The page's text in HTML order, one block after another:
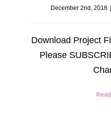
December 2nd, 2016 |
Download Project
Please